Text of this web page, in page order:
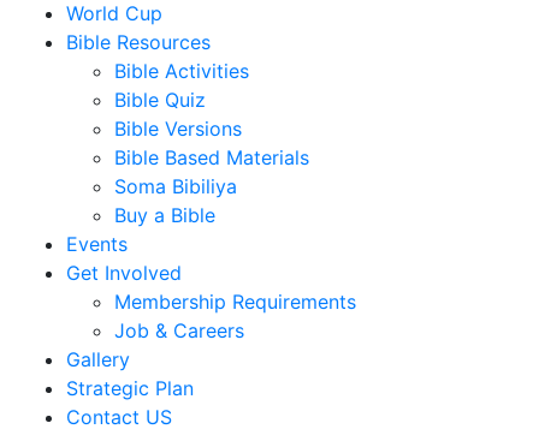
World Cup
Bible Resources
Bible Activities
Bible Quiz
Bible Versions
Bible Based Materials
Soma Bibiliya
Buy a Bible
Events
Get Involved
Membership Requirements
Job & Careers
Gallery
Strategic Plan
Contact US